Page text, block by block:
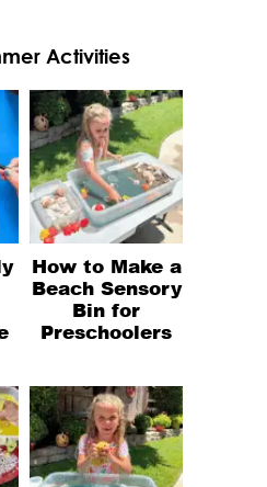
Activities
How to Make a
Beach Sensory
Bin for
Preschoolers